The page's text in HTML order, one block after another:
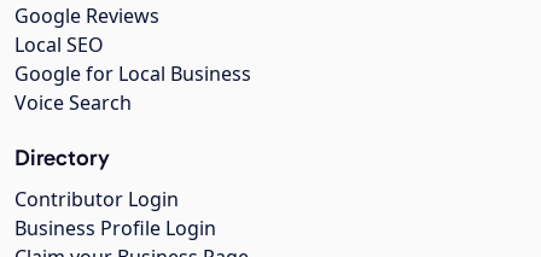
Google Reviews
Local SEO
Google for Local Business
Voice Search
Directory
Contributor Login
Business Profile Login